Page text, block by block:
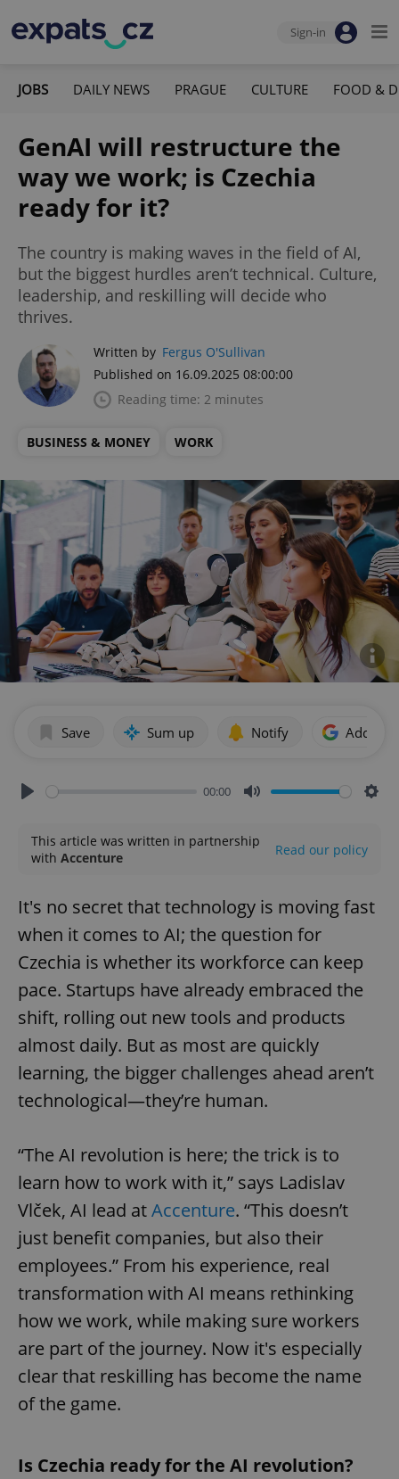
Sign-in
JOBS DAILY NEWS PRAGUE CULTURE FOOD &
GenAI will restructure the
way we work; is Czechia
ready for it?
The country is making waves in the field of AI,
but the biggest hurdles aren’t technical. Culture,
leadership, and reskilling will decide who
thrives.
Written by Fergus O'Sullivan
Published on 16.09.2025 08:00:00
Reading time: 2 minutes
BUSINESS & MONEY WORK
Save Sum up Notify Add as
00:00
This article was written in partnership
with Accenture Read our policy
It's no secret that technology is moving fast
when it comes to AI; the question for
Czechia is whether its workforce can keep
pace. Startups have already embraced the
shift, rolling out new tools and products
almost daily. But as most are quickly
learning, the bigger challenges ahead aren’t
technological—they’re human.
“The AI revolution is here; the trick is to
learn how to work with it,” says Ladislav
Vlček, AI lead atAccenture. “This doesn’t
just benefit companies, but also their
employees.” From his experience, real
transformation with AI means rethinking
how we work, while making sure workers
are part of the journey. Now it's especially
clear that reskilling has become the name
of the game.
Is Czechia ready for the AI revolution?